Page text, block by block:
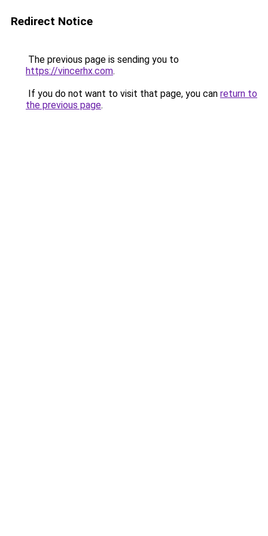
Redirect Notice
The previous page is sending you to
https://vincerhx.com.
If you do not want to visit that page, you can return to
the previous page.